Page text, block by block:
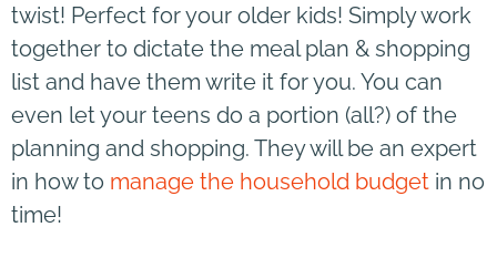
twist! Perfect for your older kids! Simply work
together to dictate the meal plan & shopping
list and have them write it for you. You can
even let your teens do a portion (all?) of the
planning and shopping. They will be an expert
in how to manage the household budget in no
time!